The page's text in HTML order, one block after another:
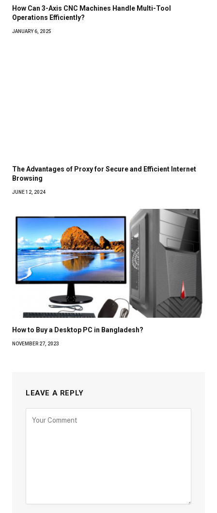
How Can 3-Axis CNC Machines Handle Multi-Tool
Operations Efficiently?
JANUARY 6, 2025
The Advantages of Proxy for Secure and Efficient Internet
Browsing
JUNE 12, 2024
How to Buy a Desktop PC in Bangladesh?
NOVEMBER 27, 2023
LEAVE A REPLY